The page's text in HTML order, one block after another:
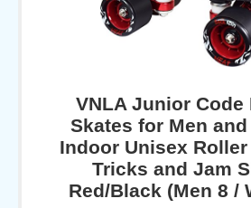
VNLA Junior Code
Skates for Men
Indoor Unisex
Tricks and Jam
Red/Black (Men 8 /